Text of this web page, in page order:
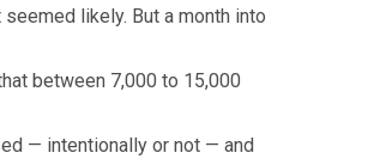
likely. But a month into
between 7,000 to 15,000
— intentionally or not — and